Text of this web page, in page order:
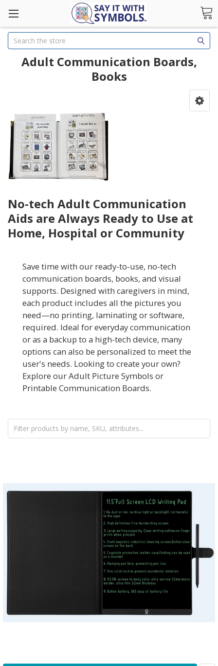
Search
Adult Communication Boards,
Books
No-tech Adult Communication
Aids are Always Ready to Use at
Home, Hospital or Community
Save time with our ready-to-use, no-tech
communication boards, books, and visual
supports. Designed with caregivers in mind,
each product includes all the pictures you
need—no printing, laminating or software,
required. Ideal for everyday communication
or as a backup to a high-tech device, many
options can also be personalized to meet the
user's needs. Looking to create your own?
Explore our Adult Picture Symbols or
Printable Communication Boards.